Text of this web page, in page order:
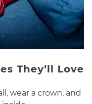
They’ll Love
wear a crown, and